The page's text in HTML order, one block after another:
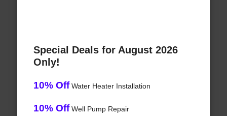
Special Deals for August 2026
Only!
10% OffWater Heater Installation
10% OffWell Pump Repair